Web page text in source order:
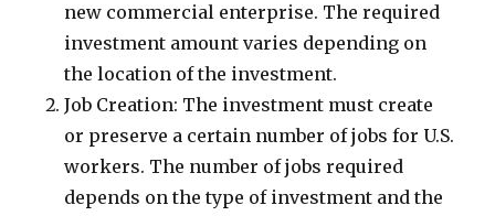
new commercial enterprise. The required
investment amount varies depending on
the location of the investment.
Job Creation: The investment must create
or preserve a certain number of jobs for U.S.
workers. The number of jobs required
depends on the type of investment and the